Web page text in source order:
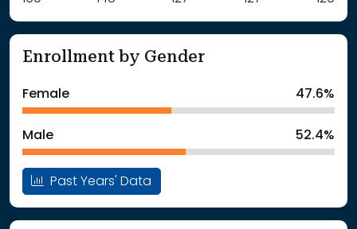
: School Year 2021 160Students
: School Year 2023
127Students
: School Year 2025126Students
Enrollment by Gender
Female 47.6%
Male 52.4%
Past Years' Data